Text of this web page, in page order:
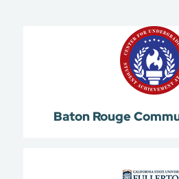
Baton Rouge